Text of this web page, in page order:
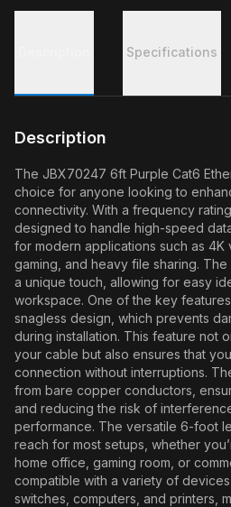
Specifications
Description
The JBX70247 6ft Purple Cat6
choice for anyone looking to
connectivity. With a frequency
designed to handle high-speed
for modern applications such as 4K
gaming, and heavy file sharing.
a unique touch, allowing for easy
workspace. One of the key
snagless design, which prevents
during installation. This feature not
your cable but also ensures that
connection without interruptions.
from bare copper conductors,
and reducing the risk of
performance. The versatile 6-foot
reach for most setups, whether
home office, gaming room, or
compatible with a variety of
switches, computers, and printers,